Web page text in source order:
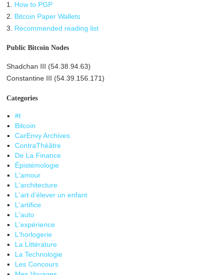
1. How to PGP
2. Bitcoin Paper Wallets
3. Recommended reading list
Public Bitcoin Nodes
Shadchan III (54.38.94.63)
Constantine III (54.39.156.171)
Categories
#t
Bitcoin
CarEnvy Archives
ContraThéâtre
De La Finance
Épistémologie
L'amour
L'architecture
L'art d'élever un enfant
L'artifice
L'auto
L'expérience
L'horlogerie
La Littérature
La Technologie
Les Concours